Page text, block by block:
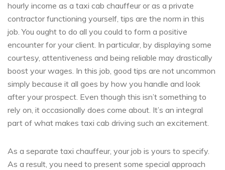
hourly income as a taxi cab chauffeur or as a private
contractor functioning yourself, tips are the norm in this
job. You ought to do all you could to form a positive
encounter for your client. In particular, by displaying some
courtesy, attentiveness and being reliable may drastically
boost your wages. In this job, good tips are not uncommon
simply because it all goes by how you handle and look
after your prospect. Even though this isn’t something to
rely on, it occasionally does come about. It’s an integral
part of what makes taxi cab driving such an excitement.
As a separate taxi chauffeur, your job is yours to specify.
As a result, you need to present some special approach